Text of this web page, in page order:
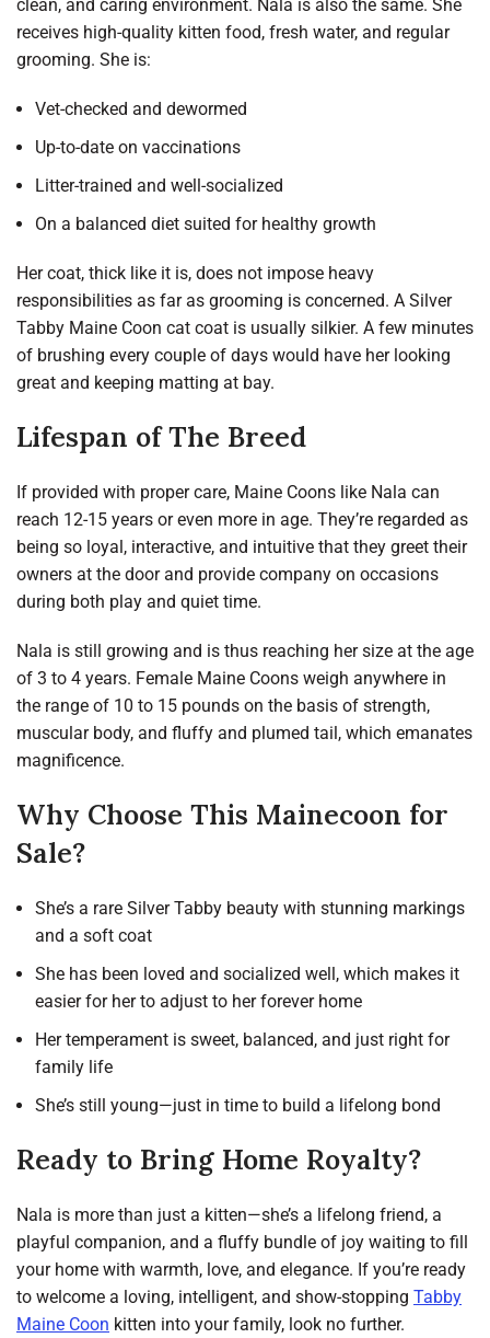
clean, and caring environment. Nala is also the same. She
receives high-quality kitten food, fresh water, and regular
grooming. She is:
Vet-checked and dewormed
Up-to-date on vaccinations
Litter-trained and well-socialized
On a balanced diet suited for healthy growth
Her coat, thick like it is, does not impose heavy
responsibilities as far as grooming is concerned. A Silver
Tabby Maine Coon cat coat is usually silkier. A few minutes
of brushing every couple of days would have her looking
great and keeping matting at bay.
Lifespan of The Breed
If provided with proper care, Maine Coons like Nala can
reach 12-15 years or even more in age. They’re regarded as
being so loyal, interactive, and intuitive that they greet their
owners at the door and provide company on occasions
during both play and quiet time.
Nala is still growing and is thus reaching her size at the age
of 3 to 4 years. Female Maine Coons weigh anywhere in
the range of 10 to 15 pounds on the basis of strength,
muscular body, and fluffy and plumed tail, which emanates
magnificence.
Why Choose This Mainecoon for
Sale?
She’s a rare Silver Tabby beauty with stunning markings
and a soft coat
She has been loved and socialized well, which makes it
easier for her to adjust to her forever home
Her temperament is sweet, balanced, and just right for
family life
She’s still young—just in time to build a lifelong bond
Ready to Bring Home Royalty?
Nala is more than just a kitten—she’s a lifelong friend, a
playful companion, and a fluffy bundle of joy waiting to fill
your home with warmth, love, and elegance. If you’re ready
to welcome a loving, intelligent, and show-stopping Tabby
Maine Coon kitten into your family, look no further.